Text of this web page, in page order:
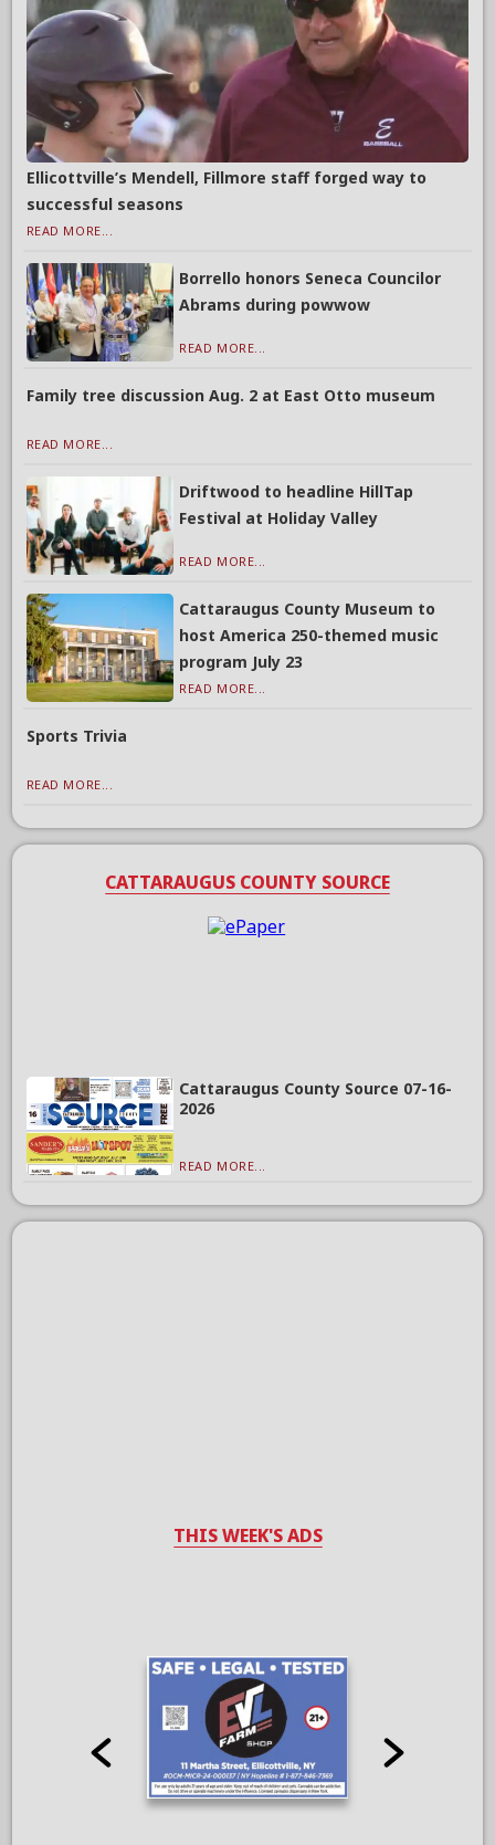
Ellicottville’s Mendell, Fillmore staff forged way to
successful seasons
READ MORE...
Borrello honors Seneca Councilor
Abrams during powwow
READ MORE...
Family tree discussion Aug. 2 at East Otto museum
READ MORE...
Driftwood to headline HillTap
Festival at Holiday Valley
READ MORE...
Cattaraugus County Museum to
host America 250-themed music
program July 23
READ MORE...
Sports Trivia
READ MORE...
CATTARAUGUS COUNTY SOURCE
Cattaraugus County Source 07-16-
2026
READ MORE...
THIS WEEK'S ADS